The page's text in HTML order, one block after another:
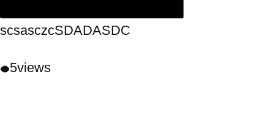
scsasczcSDADASDC
5views